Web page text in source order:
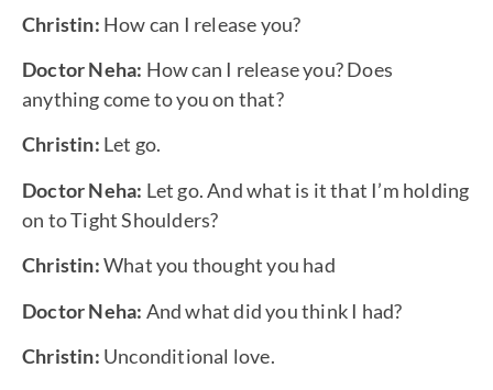
Christin: How can I release you?
Doctor Neha: How can I release you? Does
anything come to you on that?
Christin: Let go.
Doctor Neha: Let go. And what is it that I’m holding
on to Tight Shoulders?
Christin:What you thought you had
Doctor Neha: And what did you think I had?
Christin: Unconditional love.